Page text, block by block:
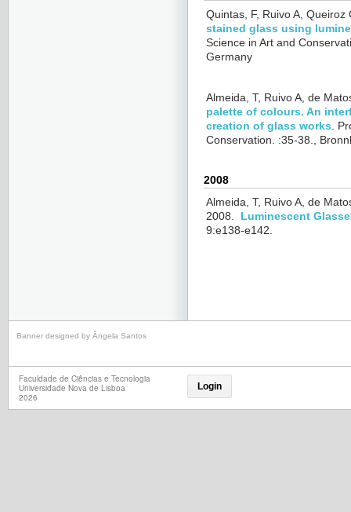
Quintas, F, Ruivo A, Queiroz
stained glass using
Science in Art and
Germany
Almeida, T, Ruivo A, de
palette of colours. An
creation of glass works.
Conservation. :35-38.,
2008
Almeida, T, Ruivo A, de
2008. Luminescent
9:e138-e142.
Banner designed by Ângela Santos
Faculdade de Ciências e Tecnologia
Universidade Nova de Lisboa
2026
Login